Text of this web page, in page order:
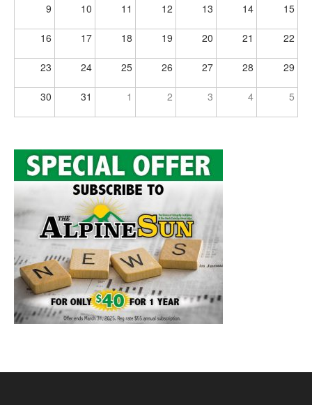
9 10 11 12 13 14 15
16 17 18 19 20 21 22
23 24 25 26 27 28 29
30 31 1 2 3 4 5